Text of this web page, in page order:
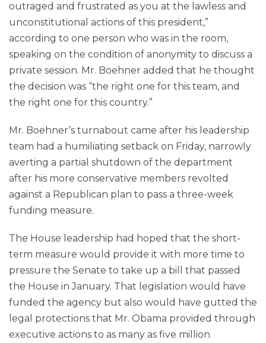
outraged and frustrated as you at the lawless and
unconstitutional actions of this president,”
according to one person who was in the room,
speaking on the condition of anonymity to discuss a
private session. Mr. Boehner added that he thought
the decision was “the right one for this team, and
the right one for this country.”
Mr. Boehner’s turnabout came after his leadership
team had a humiliating setback on Friday, narrowly
averting a partial shutdown of the department
after his more conservative members revolted
against a Republican plan to pass a three-week
funding measure.
The House leadership had hoped that the short-
term measure would provide it with more time to
pressure the Senate to take up a bill that passed
the House in January. That legislation would have
funded the agency but also would have gutted the
legal protections that Mr. Obama provided through
executive actions to as many as five million